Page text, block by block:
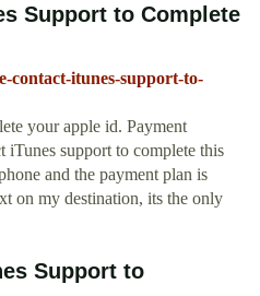
Support to Complete
contact-itunes-support-to-
your apple id. Payment
iTunes support to complete this
and the payment plan is
on my destination, its the only
Support to